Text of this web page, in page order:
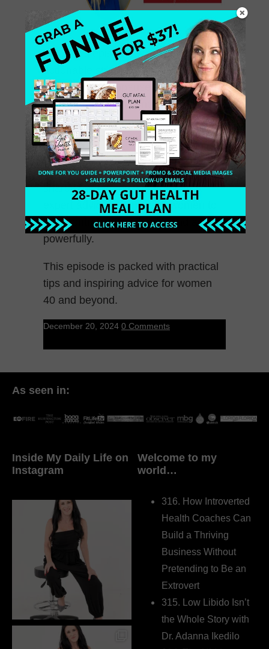
In today’s episode, we dive into
actionable strategies for thriving
during perimenopause and
menopause, managing health
challenges, and building confidence
to show up as your authentic self.
Leah Vachani, a Nutrition Coach and
Certified Menopause Specialist,
shares her personal journey and
expert advice to empower women to
take control of their health and age
powerfully.
This episode is packed with practical
tips and inspiring advice for women
40 and beyond.
December 20, 2024 0 Comments
As seen in:
Inside My Daily Life on
Instagram
Welcome to my
world…
316. How Introverted
Health Coaches Can
Build a Thriving
Business Without
Pretending to Be an
Extrovert
315. Low Libido Isn’t
the Whole Story with
Dr. Adanna Ikedilo